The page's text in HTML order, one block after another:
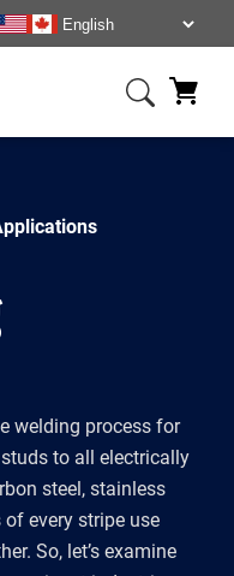
welding process for
to all electrically
steel, stainless
every stripe use
So, let’s examine